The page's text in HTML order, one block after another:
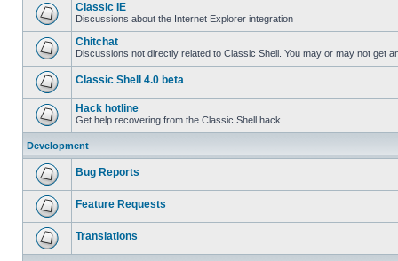
Classic IE
Discussions about the Internet Explorer integration
Chitchat
Discussions not directly related to Classic Shell. You may or may not get
Classic Shell 4.0 beta
Hack hotline
Get help recovering from the Classic Shell hack
Development
Bug Reports
Feature Requests
Translations